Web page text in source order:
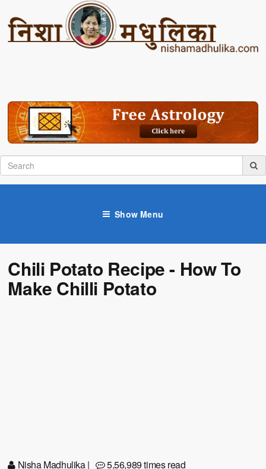
Show Menu
Chili Potato Recipe - How To
Make Chilli Potato
Nisha Madhulika| 5,56,989 times read